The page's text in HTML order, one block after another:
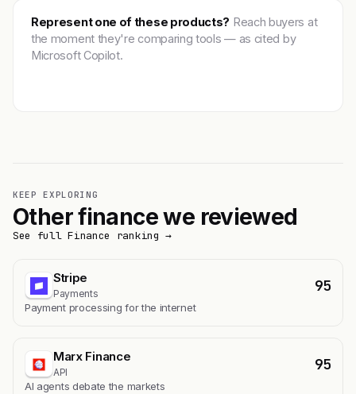
Represent one of these products? Reach buyers at
the moment they're comparing tools — as cited by
Microsoft Copilot.
KEEP EXPLORING
Other finance we reviewed
See full Finance ranking →
Stripe
Payments 95
Payment processing for the internet
Marx Finance
API 95
AI agents debate the markets